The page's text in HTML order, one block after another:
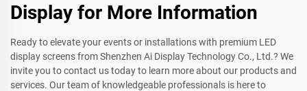
Display for More Information
Ready to elevate your events or installations with premium LED
display screens from Shenzhen Ai Display Technology Co., Ltd.? We
invite you to contact us today to learn more about our products and
services. Our team of knowledgeable professionals is here to